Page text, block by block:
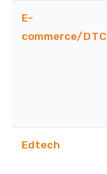
E-
commerce/DTC
Edtech